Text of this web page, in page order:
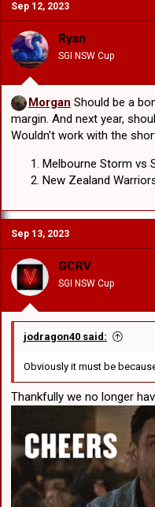
Sep 12, 2023
Ryan
SGI NSW Cup
Morgan Should be a
margin. And next year,
Wouldn't work with the
Melbourne Storm vs
New Zealand
Sep 13, 2023
GCRV
SGI NSW Cup
jodragon40 said:
Obviously it must be
Thankfully we no longer